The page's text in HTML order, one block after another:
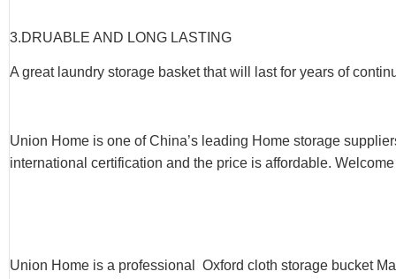
3.DRUABLE AND LONG LASTING
A great laundry storage basket that will last for years of
Union Home is one of China’s leading Home storage
international certification and the price is affordable.
Union Home is a professional Oxford cloth storage bucket